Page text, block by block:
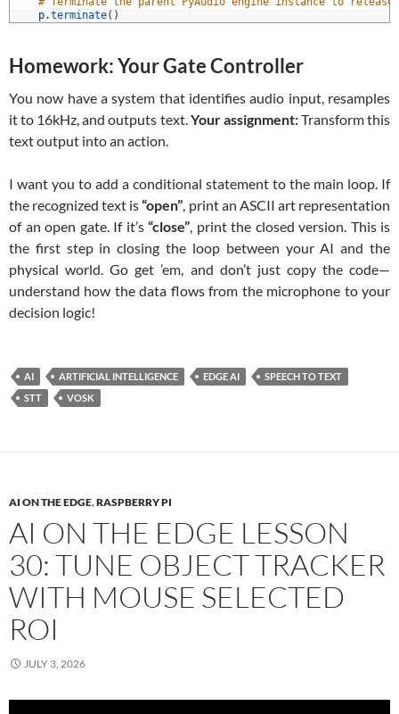
p.terminate( )
Homework: Your Gate Controller
You now have a system that identifies audio input, resamples
it to 16kHz, and outputs text.Your assignment:Transform this
text output into an action.
I want you to add a conditional statement to the main loop. If
the recognized text is“open”, print an ASCII art representation
of an open gate. If it’s “close”, print the closed version. This is
the first step in closing the loop between your AI and the
physical world. Go get ’em, and don’t just copy the code—
understand how the data flows from the microphone to your
decision logic!
AI ARTIFICIAL INTELLIGENCE EDGE AI
SPEECH TO TEXT
STT
VOSK
AI ON THE EDGE,RASPBERRY PI
AI ON THE EDGE LESSON
30: TUNE OBJECT TRACKER
WITH MOUSE SELECTED
ROI
JULY 3, 2026